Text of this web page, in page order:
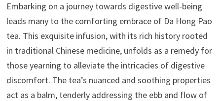
Embarking on a journey towards digestive well-being
leads many to the comforting embrace of Da Hong Pao
tea. This exquisite infusion, with its rich history rooted
in traditional Chinese medicine, unfolds as a remedy for
those yearning to alleviate the intricacies of digestive
discomfort. The tea’s nuanced and soothing properties
act as a balm, tenderly addressing the ebb and flow of